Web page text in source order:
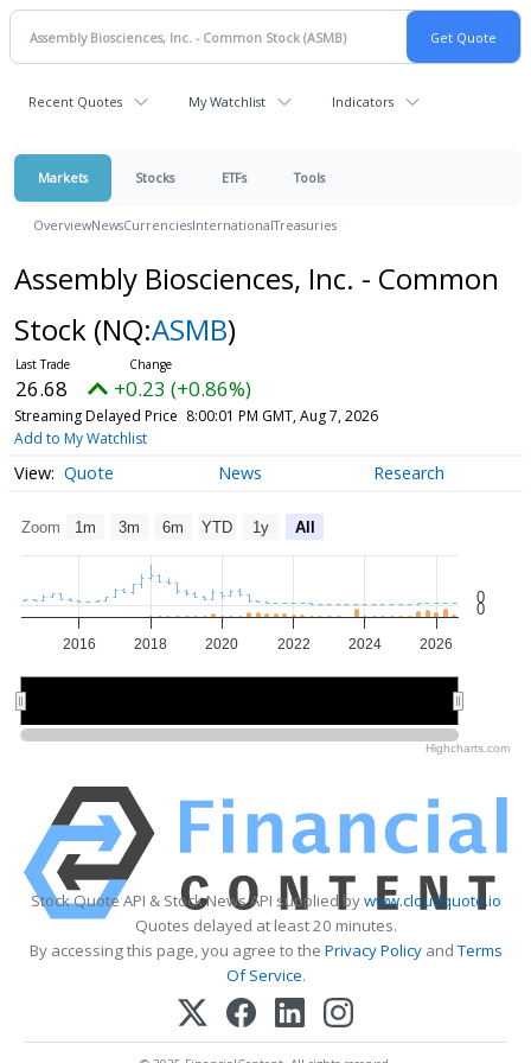
Recent Quotes My Watchlist Indicators
Markets Stocks ETFs Tools
OverviewNewsCurrenciesInternationalTreasuries
Assembly Biosciences, Inc. - Common
Stock (NQ:ASMB)
26.68 +0.23 (+0.86%)
Streaming Delayed Price 8:00:01 PM GMT, Aug 7, 2026
Add to My Watchlist
Quote News Research
Zoom 1m 3m 6m YTD 1y All
2016 2018 2020 2022 2024 2026
0
0
Highcharts.com
Stock Quote API & Stock News API supplied bywww.cloudquote.io
Quotes delayed at least 20 minutes.
By accessing this page, you agree to the Privacy PolicyandTerms
Of Service.